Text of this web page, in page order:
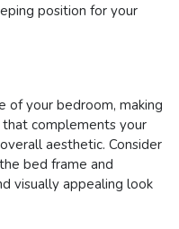
position for your
of your bedroom, making
complements your
aesthetic. Consider
bed frame and
visually appealing look